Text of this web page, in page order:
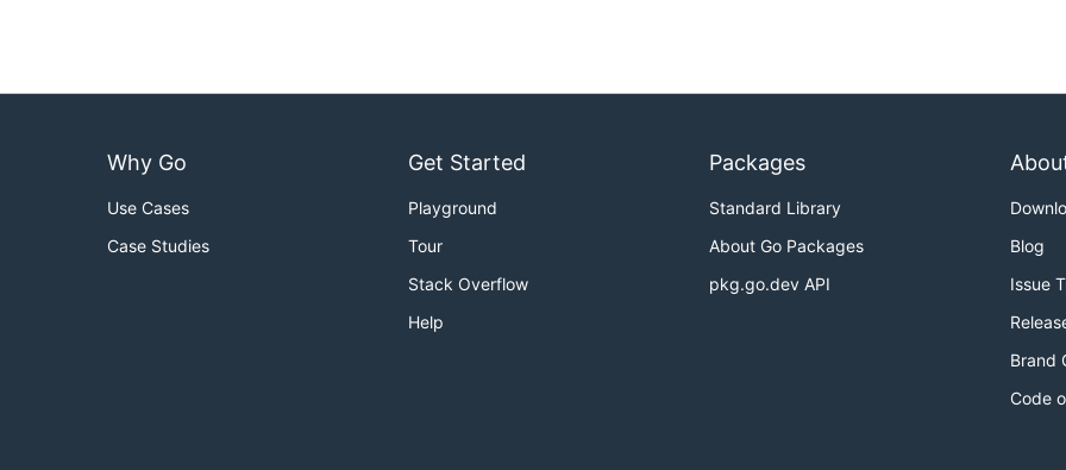
Why Go
Use Cases
Case Studies
Get Started
Playground
Tour
Stack Overflow
Help
Packages
Standard Library
About Go Packages
pkg.go.dev API
Blog
Issue
Brand
Code